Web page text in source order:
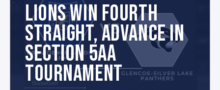
LIONS WIN FOURTH
STRAIGHT, ADVANCE IN
SECTION 5AA
TOURNAMENT